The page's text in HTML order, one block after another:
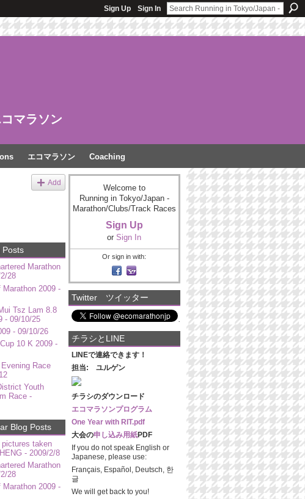
Sign Up Sign In
マラソン
エコマラソン Coaching
Add
Posts
Marathon
28
Marathon 2009 -
Tsz Lam 8.8
- 09/10/25
- 09/10/26
10 K 2009 -
Race
Youth
Race -
Blog Posts
taken
- 2009/2/8
Marathon
28
Marathon 2009 -
Welcome to
Running in Tokyo/Japan -
Marathon/Clubs/Track Races
Sign Up
or Sign In
Or sign in with:
Twitter ツイッター
チラシとLINE
LINEで連絡できます！
担当: ユルゲン
チラシのダウンロード
エコマラソンプログラム
One Year with RIT.pdf
大会の申し込み用紙PDF
If you do not speak English or
Japanese, please use:
Français, Español, Deutsch, 한
글
We will get back to you!